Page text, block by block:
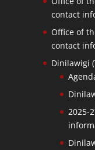
contact
Office of
contact
Dinilawigi
2025-